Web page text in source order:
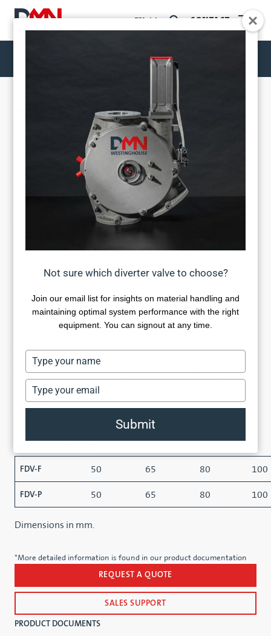
CONTACT
EN
FDV FLAP DIVERTER VALVE
FDV FLAP DIVERTER VALVE
CHARACTERISED BY ITS COMPACT FORM, SIMPLE
CONSTRUCTION AND OPTIMAL SEALING.
PRODUCT CHARACTERISTICS
Optimal sealing
Quick actuation
Cost-effective
The FDV flap diverter valve is characterised by its compact form,
simple construction and optimal sealing. It is designed for
applications where cost-effective material diversion is needed
with minimal pressure loss and quick actuation between
positions.
FDV-F 50 65 80 100
FDV-P 50 65 80 100
Dimensions in mm.
*More detailed information is found in our product documentation
REQUEST A QUOTE
SALES SUPPORT
PRODUCT DOCUMENTS
Not sure which diverter valve to choose?
Join our email list for insights on material handling and
maintaining optimal system performance with the right
equipment. You can signout at any time.
Type
your
name
Type
your
Submit